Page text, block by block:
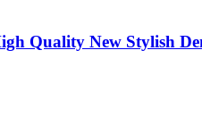
Quality New Stylish